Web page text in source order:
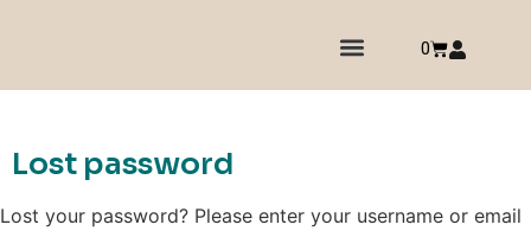
0
Lost password
Lost your password? Please enter your username or email